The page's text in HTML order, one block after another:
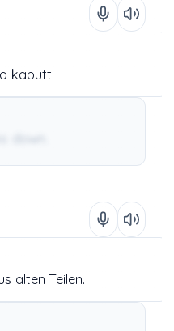
kaputt.
alten Teilen.